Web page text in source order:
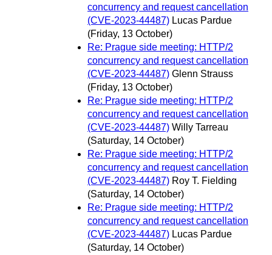
concurrency and request cancellation
(CVE-2023-44487) Lucas Pardue
(Friday, 13 October)
Re: Prague side meeting: HTTP/2
concurrency and request cancellation
(CVE-2023-44487) Glenn Strauss
(Friday, 13 October)
Re: Prague side meeting: HTTP/2
concurrency and request cancellation
(CVE-2023-44487) Willy Tarreau
(Saturday, 14 October)
Re: Prague side meeting: HTTP/2
concurrency and request cancellation
(CVE-2023-44487) Roy T. Fielding
(Saturday, 14 October)
Re: Prague side meeting: HTTP/2
concurrency and request cancellation
(CVE-2023-44487) Lucas Pardue
(Saturday, 14 October)